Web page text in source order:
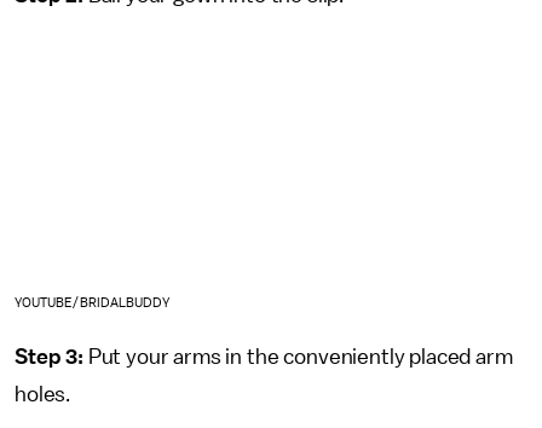
YOUTUBE/BRIDALBUDDY
Step 3: Put your arms in the conveniently placed arm
holes.